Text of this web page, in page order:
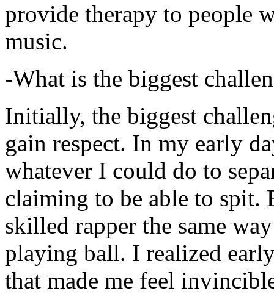
provide therapy to people
music.
-What is the biggest
Initially, the biggest
gain respect. In my early
whatever I could do to
claiming to be able to spit.
skilled rapper the same
playing ball. I realized
that made me feel